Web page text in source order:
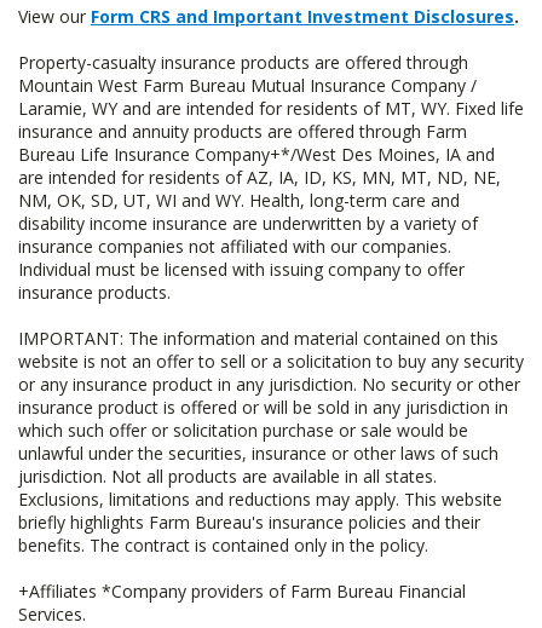
View our Form CRS and Important Investment Disclosures.
Property-casualty insurance products are offered through
Mountain West Farm Bureau Mutual Insurance Company /
Laramie, WY and are intended for residents of MT, WY. Fixed life
insurance and annuity products are offered through Farm
Bureau Life Insurance Company+*/West Des Moines, IA and
are intended for residents of AZ, IA, ID, KS, MN, MT, ND, NE,
NM, OK, SD, UT, WI and WY. Health, long-term care and
disability income insurance are underwritten by a variety of
insurance companies not affiliated with our companies.
Individual must be licensed with issuing company to offer
insurance products.
IMPORTANT: The information and material contained on this
website is not an offer to sell or a solicitation to buy any security
or any insurance product in any jurisdiction. No security or other
insurance product is offered or will be sold in any jurisdiction in
which such offer or solicitation purchase or sale would be
unlawful under the securities, insurance or other laws of such
jurisdiction. Not all products are available in all states.
Exclusions, limitations and reductions may apply. This website
briefly highlights Farm Bureau's insurance policies and their
benefits. The contract is contained only in the policy.
+Affiliates *Company providers of Farm Bureau Financial
Services.